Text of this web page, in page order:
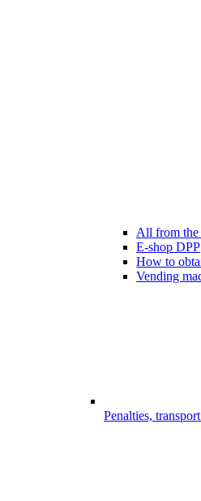
All from the
E-shop DPP
How to
Vending
Penalties,